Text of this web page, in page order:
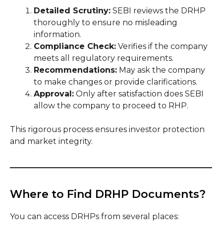
Detailed Scrutiny: SEBI reviews the DRHP
thoroughly to ensure no misleading
information.
Compliance Check: Verifies if the company
meets all regulatory requirements.
Recommendations: May ask the company
to make changes or provide clarifications.
Approval: Only after satisfaction does SEBI
allow the company to proceed to RHP.
This rigorous process ensures investor protection
and market integrity.
Where to Find DRHP Documents?
You can access DRHPs from several places: